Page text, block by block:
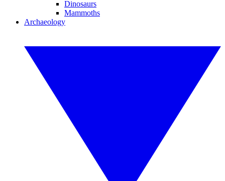
Dinosaurs
Mammoths
Archaeology